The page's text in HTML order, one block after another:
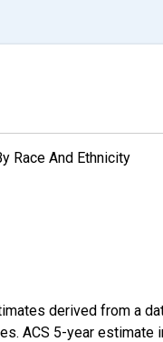
Race And Ethnicity
derived from a
ACS 5-year estimate